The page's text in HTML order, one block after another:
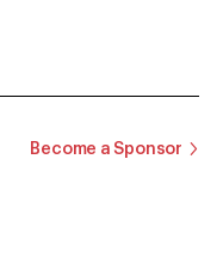
Become a Sponsor